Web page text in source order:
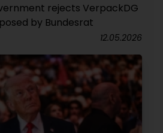
rejects VerpackDG
by Bundesrat
12.05.2026